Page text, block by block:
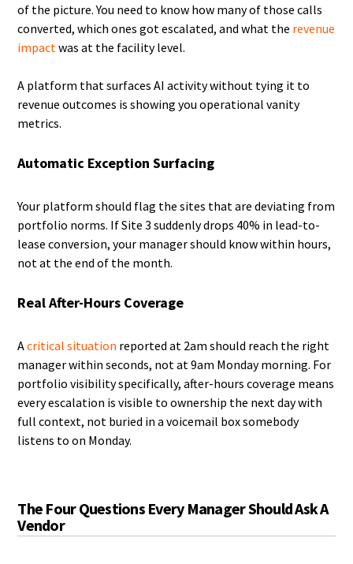
of the picture. You need to know how many of those calls
converted, which ones got escalated, and what the revenue
impactwas at the facility level.
A platform that surfaces AI activity without tying it to
revenue outcomes is showing you operational vanity
metrics.
Automatic Exception Surfacing
Your platform should flag the sites that are deviating from
portfolio norms. If Site 3 suddenly drops 40% in lead-to-
lease conversion, your manager should know within hours,
not at the end of the month.
Real After-Hours Coverage
Acritical situation reported at 2am should reach the right
manager within seconds, not at 9am Monday morning. For
portfolio visibility specifically, after-hours coverage means
every escalation is visible to ownership the next day with
full context, not buried in a voicemail box somebody
listens to on Monday.
The Four Questions Every Manager Should Ask A
Vendor